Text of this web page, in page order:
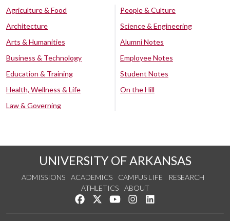
Agriculture & Food
Architecture
Arts & Humanities
Business & Technology
Education & Training
Health, Wellness & Life
Law & Governing
People & Culture
Science & Engineering
Alumni Notes
Employee Notes
Student Notes
On the Hill
UNIVERSITY OF ARKANSAS
ADMISSIONS ACADEMICS CAMPUS LIFE
RESEARCH
ATHLETICS
ABOUT
Like us on Facebook
Follow us on Twitter
Watch us on YouTube
See us on Instagram